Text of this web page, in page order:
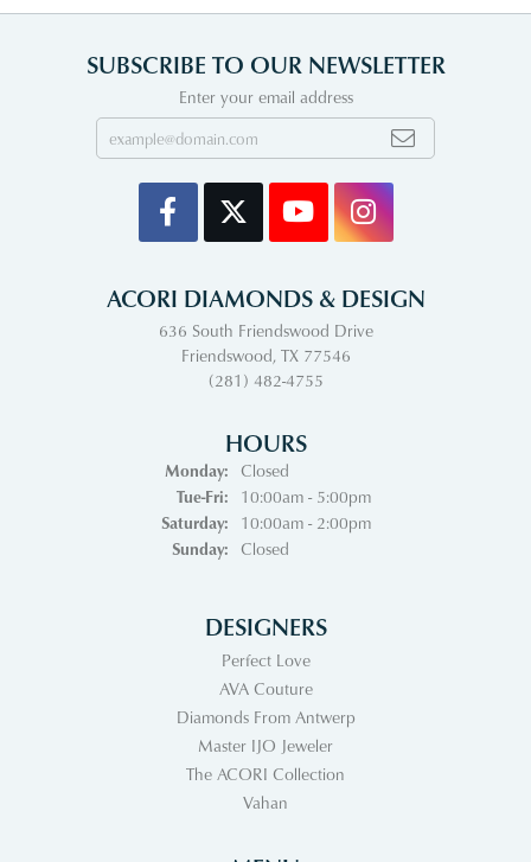
SUBSCRIBE TO OUR NEWSLETTER
Enter your email address
ACORI DIAMONDS & DESIGN
636 South Friendswood Drive
Friendswood, TX 77546
(281) 482-4755
HOURS
Monday:
Closed
Tue-Fri:Tuesday - Friday:
10:00am - 5:00pm
Saturday:
10:00am - 2:00pm
Sunday:
Closed
DESIGNERS
Perfect Love
AVA Couture
Diamonds From Antwerp
Master IJO Jeweler
The ACORI Collection
Vahan